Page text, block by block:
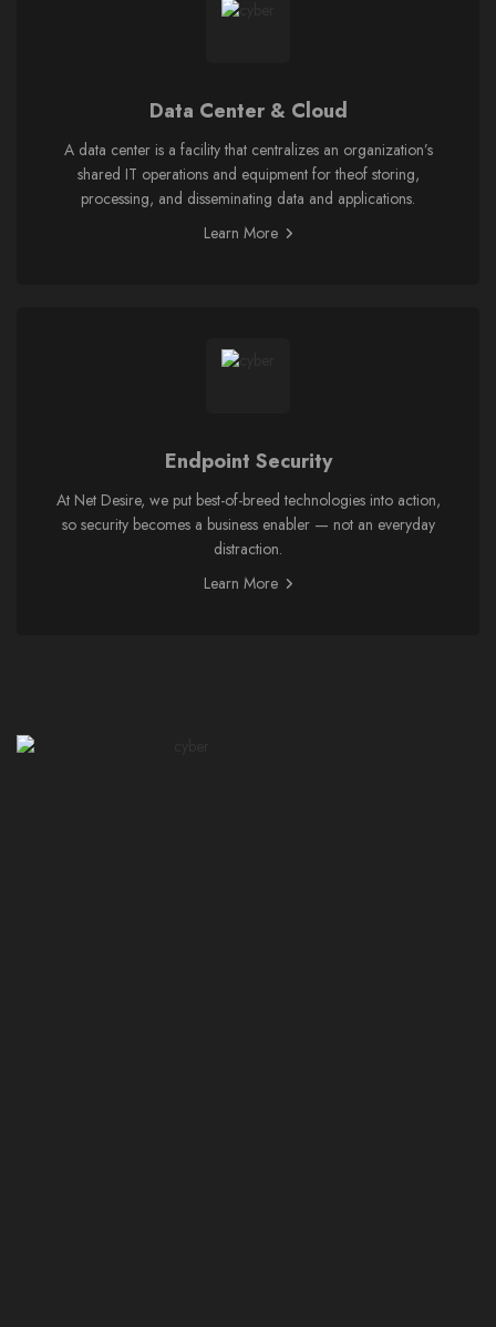
Data Center & Cloud
A data center is a facility that centralizes an organization’s
shared IT operations and equipment for theof storing,
processing, and disseminating data and applications.
Learn More
Endpoint Security
At Net Desire, we put best-of-breed technologies into action,
so security becomes a business enabler — not an everyday
distraction.
Learn More